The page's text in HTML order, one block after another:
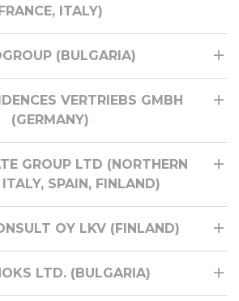
ITALY)
(BULGARIA)
VERTRIEBS GMBH
(GERMANY)
GROUP LTD (NORTHERN
ITALY, SPAIN, FINLAND)
OY LKV (FINLAND)
LTD. (BULGARIA)